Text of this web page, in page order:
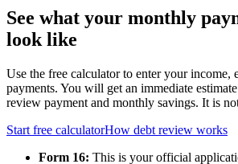
See what your monthly
look like
Use the free calculator to enter your income,
payments. You will get an immediate
review payment and monthly savings. It is
Start free calculatorHow debt review works
Form 16: This is your official